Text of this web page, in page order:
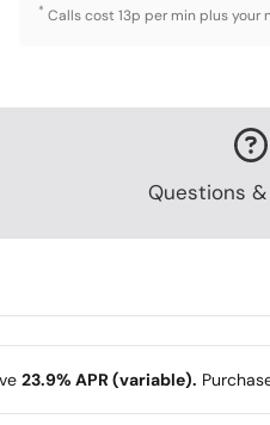
* Calls cost 13p per min plus your
Questions
23.9% APR (variable).